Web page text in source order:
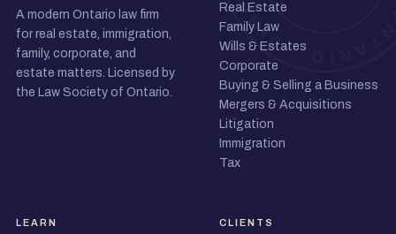
A modern Ontario law firm
for real estate, immigration,
family, corporate, and
estate matters. Licensed by
the Law Society of Ontario.
Real Estate
Family Law
Wills & Estates
Corporate
Buying & Selling a Business
Mergers & Acquisitions
Litigation
Immigration
Tax
LEARN CLIENTS